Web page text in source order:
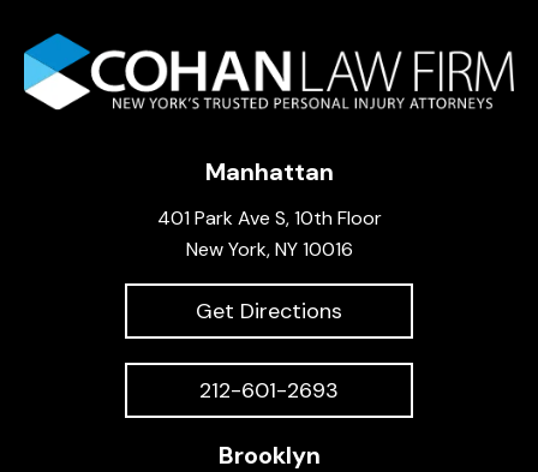
Manhattan
401 Park Ave S, 10th Floor
New York, NY 10016
Get Directions
212-601-2693
Brooklyn